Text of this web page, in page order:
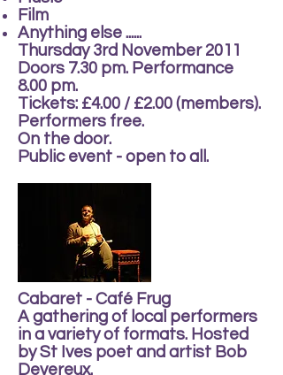
Film
Anything else ......
Thursday 3rd November 2011
Doors 7.30 pm. Performance
8.00 pm.
Tickets: £4.00 / £2.00 (members).
Performers free.
On the door.
Public event - open to all.
Cabaret - Café Frug
A gathering of local performers
in a variety of formats. Hosted
by St Ives poet and artist Bob
Devereux.